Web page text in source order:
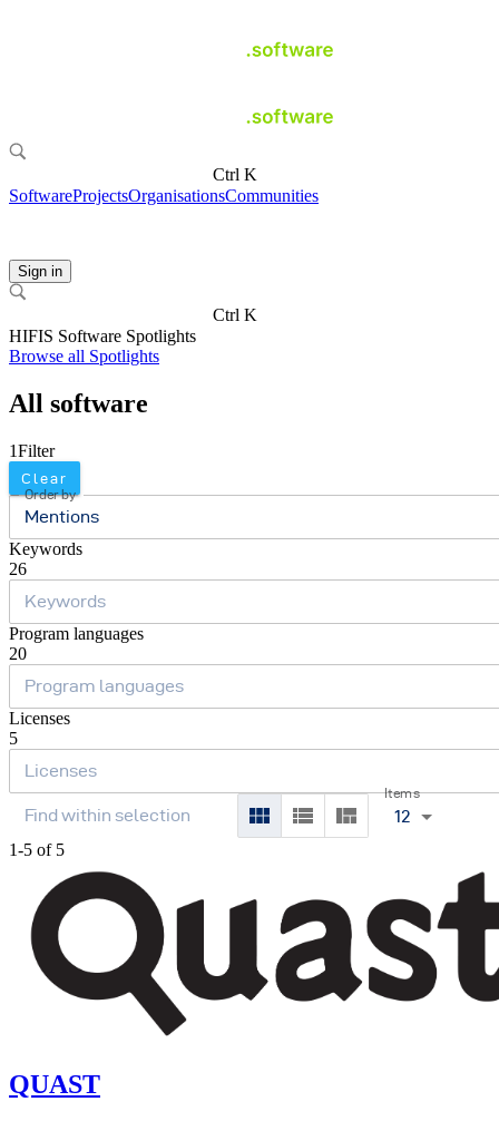
Ctrl K
SoftwareProjectsOrganisationsCommunities
Sign in
Ctrl K
HIFIS Software Spotlights
Browse all Spotlights
All software
1Filter
Clear
Order by
Mentions
Keywords
26
Program languages
20
Licenses
5
Items
12
1-5 of 5
QUAST